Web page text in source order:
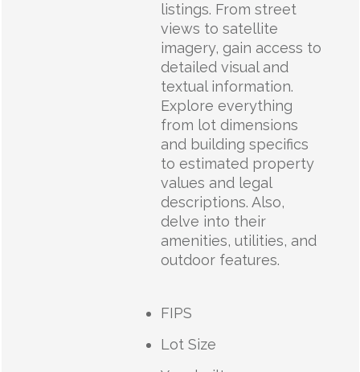
listings. From street
views to satellite
imagery, gain access to
detailed visual and
textual information.
Explore everything
from lot dimensions
and building specifics
to estimated property
values and legal
descriptions. Also,
delve into their
amenities, utilities, and
outdoor features.
FIPS
Lot Size